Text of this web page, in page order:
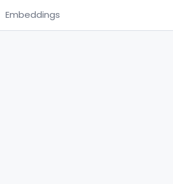
Embeddings